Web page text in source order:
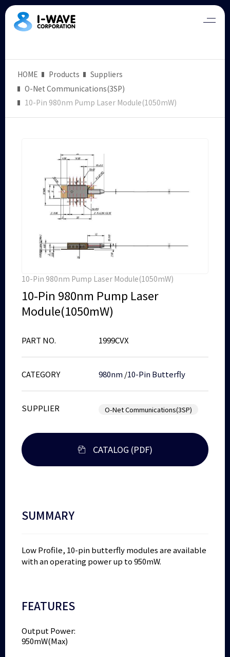
HOME Products
Suppliers
O-Net Communications(3SP)
10-Pin 980nm Pump Laser Module(1050mW)
10-Pin 980nm Pump Laser Module(1050mW)
10-Pin 980nm Pump Laser
Module(1050mW)
PART NO. 1999CVX
CATEGORY 980nm/10-Pin Butterfly
SUPPLIER O-Net Communications(3SP)
CATALOG (PDF)
SUMMARY
Low Profile, 10-pin butterfly modules are available
with an operating power up to 950mW.
FEATURES
Output Power:
950mW(Max)